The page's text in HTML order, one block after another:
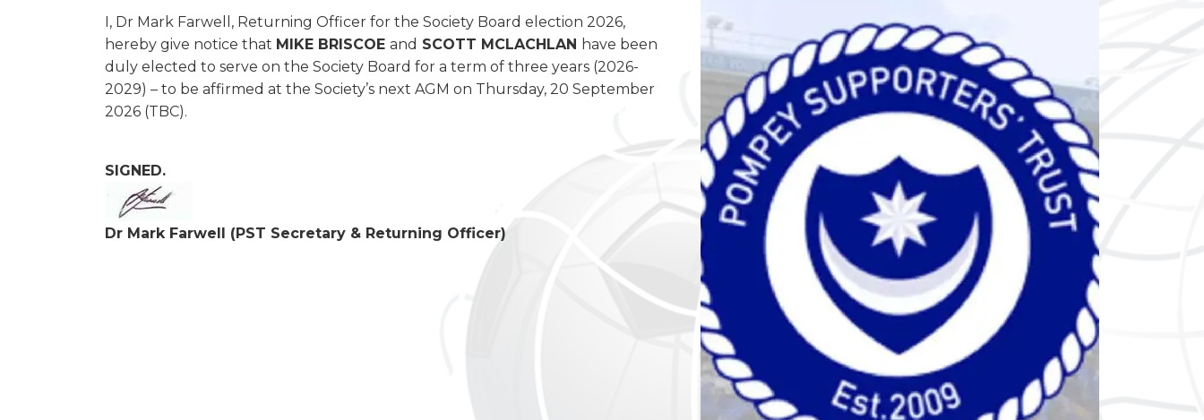
I, Dr Mark Farwell, Returning Officer for the Society Board election 2026,
hereby give notice that MIKE BRISCOE and SCOTT MCLACHLAN have been
duly elected to serve on the Society Board for a term of three years (2026-
2029) – to be affirmed at the Society’s next AGM on Thursday, 20 September
2026 (TBC).
SIGNED.
Dr Mark Farwell (PST Secretary & Returning Officer)